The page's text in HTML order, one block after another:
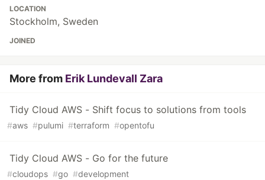
LOCATION
Stockholm, Sweden
JOINED
More from Erik Lundevall Zara
Tidy Cloud AWS - Shift focus to solutions from tools
#aws #pulumi #terraform #opentofu
Tidy Cloud AWS - Go for the future
#cloudops #go #development